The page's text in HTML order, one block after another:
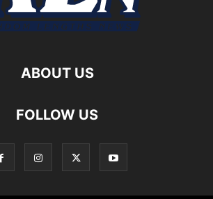
ABOUT US
FOLLOW US